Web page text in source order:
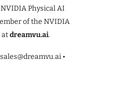
Physical AI
of the NVIDIA
atdreamvu.ai.
•